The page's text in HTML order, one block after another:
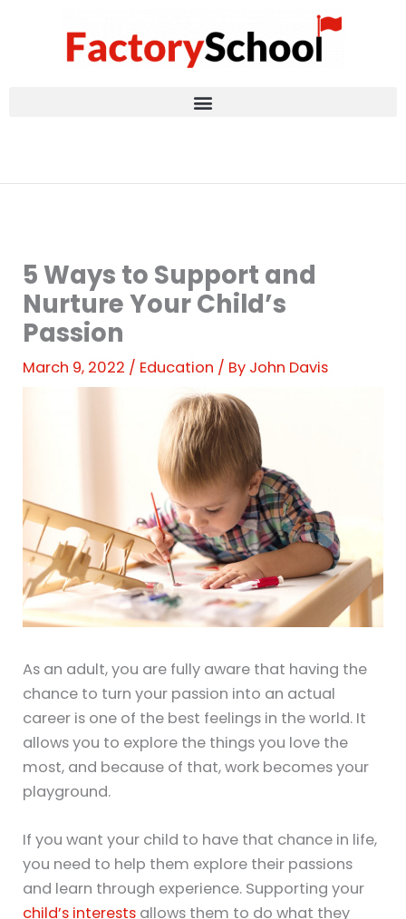
5 Ways to Support and
Nurture Your Child’s
Passion
March 9, 2022 / Education / By John Davis
As an adult, you are fully aware that having the
chance to turn your passion into an actual
career is one of the best feelings in the world. It
allows you to explore the things you love the
most, and because of that, work becomes your
playground.
If you want your child to have that chance in life,
you need to help them explore their passions
and learn through experience. Supporting your
child’s interests allows them to do what they